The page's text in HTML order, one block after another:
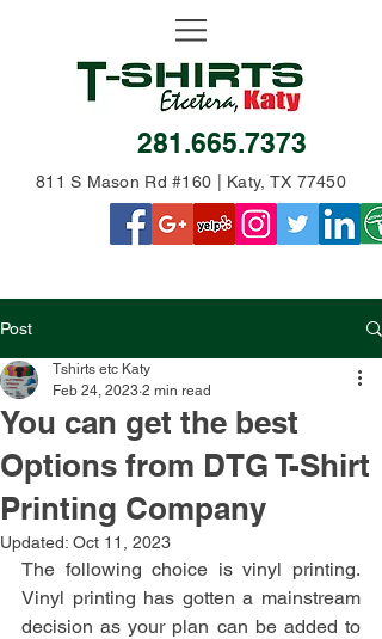
281.665.7373
811 S Mason Rd #160 | Katy, TX 77450
Post
You can get the best
Options from DTG T-Shirt
Printing Company
Tshirts etc Katy
Feb 24, 2023 2 min read
Updated: Oct 11, 2023
The following choice is vinyl printing.
Vinyl printing has gotten a mainstream
decision as your plan can be added to